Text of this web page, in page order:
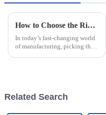
How to Choose the Right Plastic Injection Molding Factory for Your Project
In today’s fast-changing world
of manufacturing, picking the
Related Search